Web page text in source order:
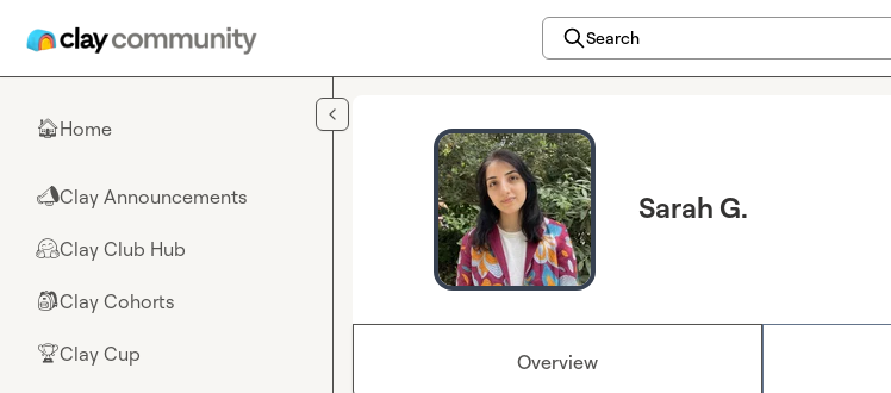
Search
🏠Home
📣Clay Announcements
🤗Clay Club Hub
🎒Clay Cohorts
🏆Clay Cup
Sarah G.
Overview